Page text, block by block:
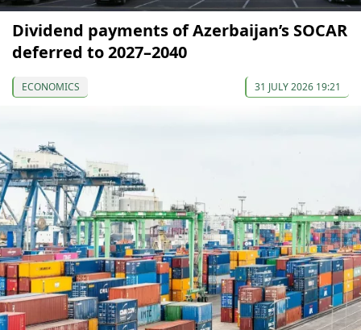
Dividend payments of Azerbaijan’s SOCAR
deferred to 2027–2040
ECONOMICS 31 JULY 2026 19:21